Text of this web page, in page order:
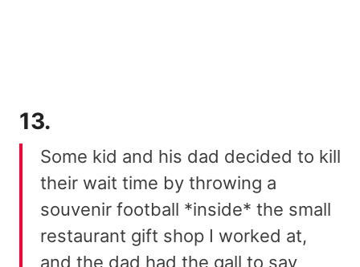
13.
Some kid and his dad decided to kill
their wait time by throwing a
souvenir football *inside* the small
restaurant gift shop I worked at,
and the dad had the gall to say